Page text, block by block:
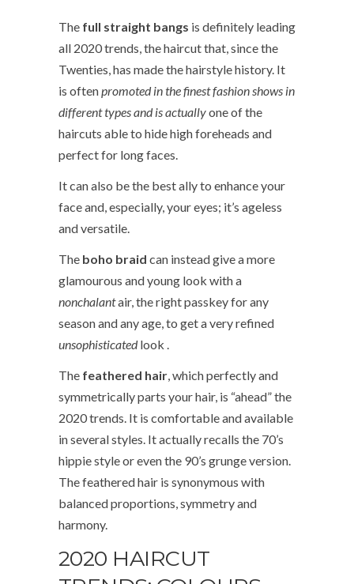
The full straight bangs is definitely leading
all 2020 trends, the haircut that, since the
Twenties, has made the hairstyle history. It
is often promoted in the finest fashion shows in
different types and is actuallyone of the
haircuts able to hide high foreheads and
perfect for long faces.
It can also be the best ally to enhance your
face and, especially, your eyes; it’s ageless
and versatile.
The boho braid can instead give a more
glamourous and young look with a
nonchalantair, the right passkey for any
season and any age, to get a very refined
unsophisticatedlook .
The feathered hair , which perfectly and
symmetrically parts your hair, is “ahead” the
2020 trends. It is comfortable and available
in several styles. It actually recalls the 70’s
hippie style or even the 90’s grunge version.
The feathered hair is synonymous with
balanced proportions, symmetry and
harmony.
2020 HAIRCUT